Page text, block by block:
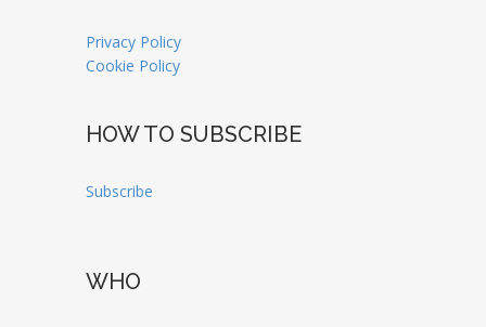
Privacy Policy
Cookie Policy
HOW TO SUBSCRIBE
Subscribe
WHO